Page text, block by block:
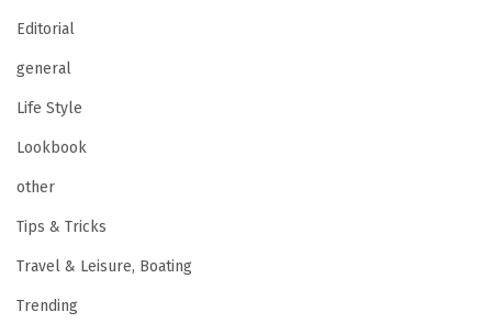
Editorial
general
Life Style
Lookbook
other
Tips & Tricks
Travel & Leisure, Boating
Trending